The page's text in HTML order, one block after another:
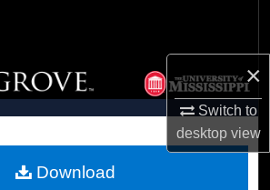
×
Switch to
desktopview
Browse Collections
My Account
Download